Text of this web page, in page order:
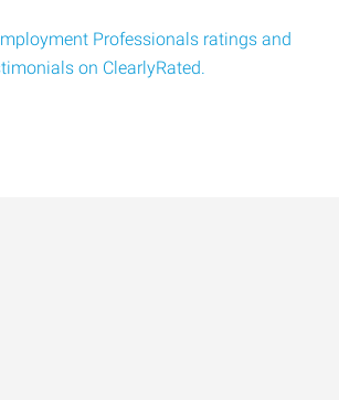
Professionals ratings and
on ClearlyRated.